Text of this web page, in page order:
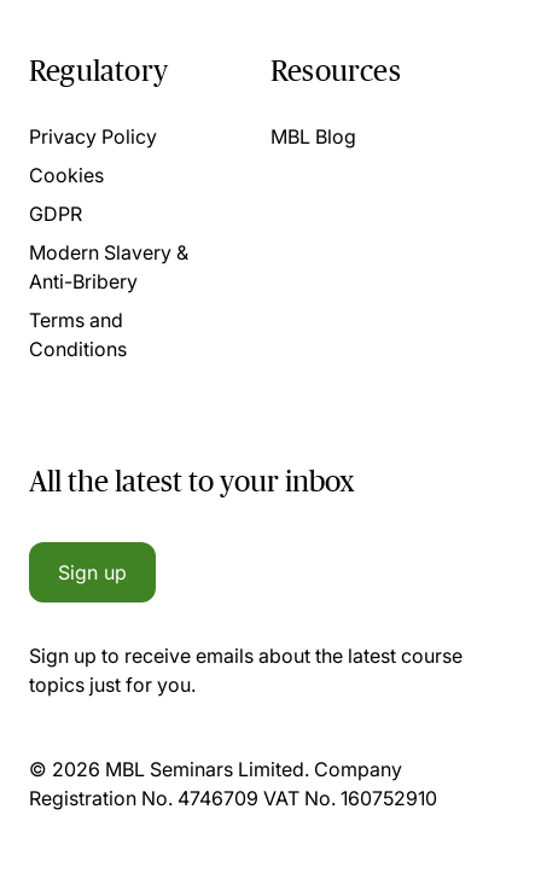
Regulatory
Privacy Policy
Cookies
GDPR
Modern Slavery &
Anti-Bribery
Terms and
Conditions
Resources
MBL Blog
All the latest to your inbox
Sign up
Sign up to receive emails about the latest course
topics just for you.
© 2026 MBL Seminars Limited. Company
Registration No. 4746709 VAT No. 160752910